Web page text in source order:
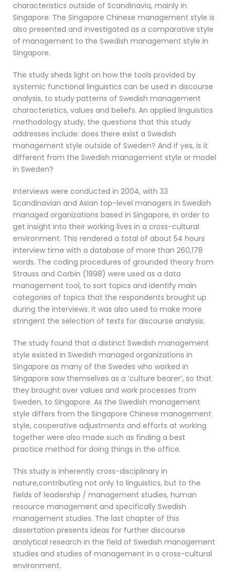
characteristics outside of Scandinavia, mainly in
Singapore. The Singapore Chinese management style is
also presented and investigated as a comparative style
of management to the Swedish management style in
Singapore.
The study sheds light on how the tools provided by
systemic functional linguistics can be used in discourse
analysis, to study patterns of Swedish management
characteristics, values and beliefs. An applied linguistics
methodology study, the questions that this study
addresses include: does there exist a Swedish
management style outside of Sweden? And if yes, is it
different from the Swedish management style or model
in Sweden?
Interviews were conducted in 2004, with 33
Scandinavian and Asian top-level managers in Swedish
managed organizations based in Singapore, in order to
get insight into their working lives in a cross-cultural
environment. This rendered a total of about 54 hours
interview time with a database of more than 260,178
words. The coding procedures of grounded theory from
Strauss and Corbin (1998) were used as a data
management tool, to sort topics and identify main
categories of topics that the respondents brought up
during the interviews. It was also used to make more
stringent the selection of texts for discourse analysis.
The study found that a distinct Swedish management
style existed in Swedish managed organizations in
Singapore as many of the Swedes who worked in
Singapore saw themselves as a ‘culture bearer’, so that
they brought over values and work processes from
Sweden, to Singapore. As the Swedish management
style differs from the Singapore Chinese management
style, cooperative adjustments and efforts at working
together were also made such as finding a best
practice method for doing things in the office.
This study is inherently cross-disciplinary in
nature,contributing not only to linguistics, but to the
fields of leadership / management studies, human
resource management and specifically Swedish
management studies. The last chapter of this
dissertation presents ideas for further discourse
analytical research in the field of Swedish management
studies and studies of management in a cross-cultural
environment.